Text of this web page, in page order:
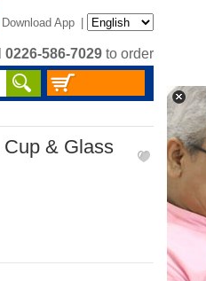
Download App |
0226-586-7029 to order
& Glass